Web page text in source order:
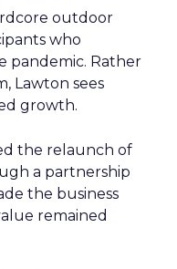
outdoor
who
pandemic. Rather
Lawton sees
growth.
the relaunch of
a partnership
the business
remained